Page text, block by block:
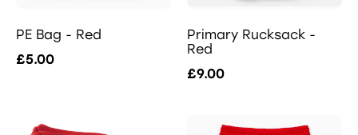
PE Bag - Red
£5.00
Primary Rucksack -
Red
£9.00